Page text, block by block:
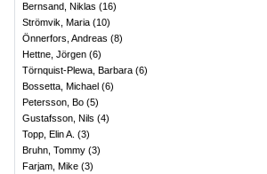
Bernsand, Niklas (16)
Strömvik, Maria (10)
Önnerfors, Andreas (8)
Hettne, Jörgen (6)
Törnquist-Plewa, Barbara (6)
Bossetta, Michael (6)
Petersson, Bo (5)
Gustafsson, Nils (4)
Topp, Elin A. (3)
Bruhn, Tommy (3)
Farjam, Mike (3)